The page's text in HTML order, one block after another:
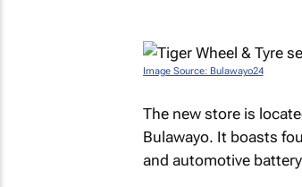
Image Source: Bulawayo24
The new store is
Bulawayo. It boasts
and automotive